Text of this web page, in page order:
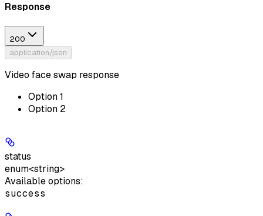
Response
200
application/json
Video face swap response
Option 1
Option 2
status
enum<string>
Available options:
success